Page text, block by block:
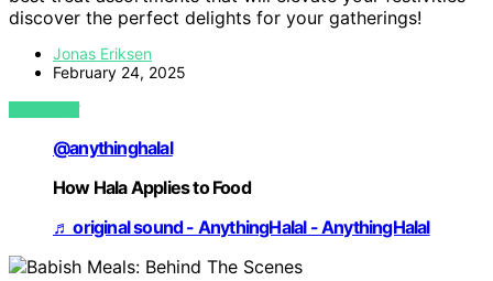
discover the perfect delights for your gatherings!
Jonas Eriksen
February 24, 2025
VIEW POST
@anythinghalal
How Hala Applies to Food
♬ original sound - AnythingHalal - AnythingHalal